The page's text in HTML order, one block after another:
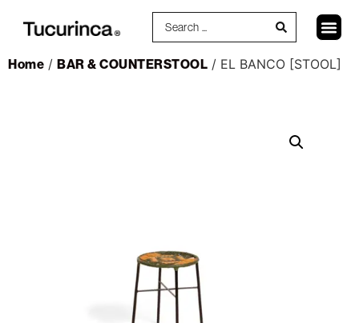
Home / BAR & COUNTERSTOOL / EL BANCO [STOOL]